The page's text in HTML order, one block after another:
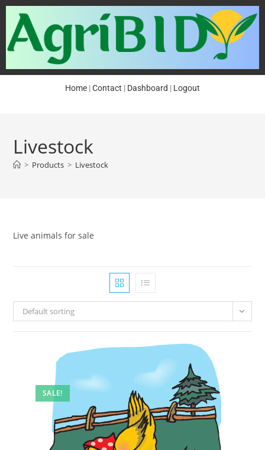
Home |Contact | Dashboard | Logout
Livestock
> Products > Livestock
Live animals for sale
Default sorting
SALE!